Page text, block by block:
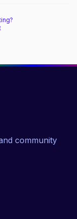
community